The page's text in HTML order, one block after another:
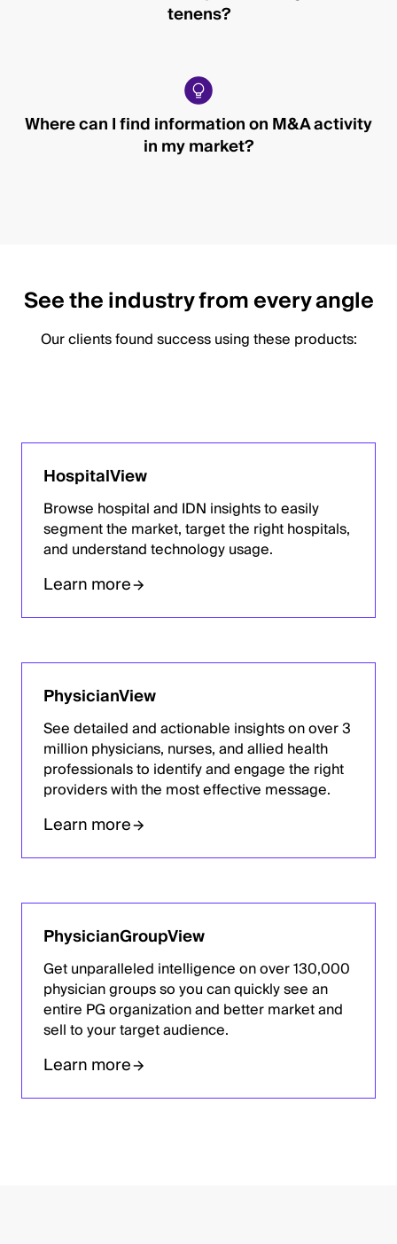
tenens?
Where can I find information on M&A activity
in my market?
See the industry from every angle
Our clients found success using these products:
HospitalView
Browse hospital and IDN insights to easily
segment the market, target the right hospitals,
and understand technology usage.
Learn more
PhysicianView
See detailed and actionable insights on over 3
million physicians, nurses, and allied health
professionals to identify and engage the right
providers with the most effective message.
Learn more
PhysicianGroupView
Get unparalleled intelligence on over 130,000
physician groups so you can quickly see an
entire PG organization and better market and
sell to your target audience.
Learn more